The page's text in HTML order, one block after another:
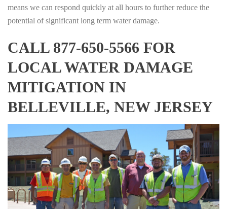
means we can respond quickly at all hours to further reduce the
potential of significant long term water damage.
CALL 877-650-5566 FOR
LOCAL WATER DAMAGE
MITIGATION IN
BELLEVILLE, NEW JERSEY